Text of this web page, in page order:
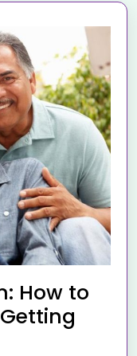
How to